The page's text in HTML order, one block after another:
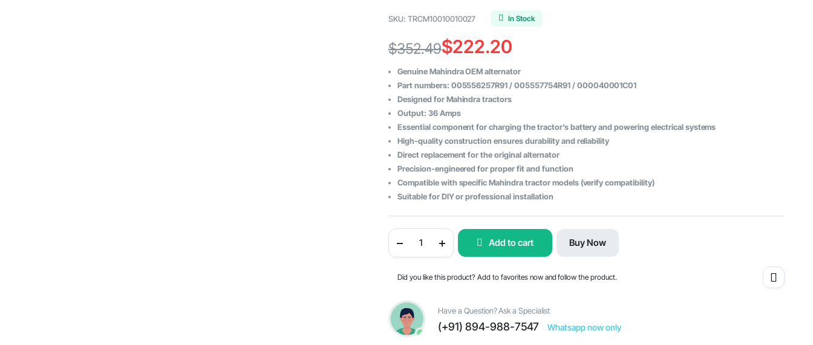
SKU: TRCM10010010027 In Stock
$352.49
Original
price
was:
$352.49.
$222.20
Current
price
is:
$222.20.
Genuine Mahindra OEM alternator
Part numbers: 005556257R91 / 005557754R91 / 000040001C01
Designed for Mahindra tractors
Output: 36 Amps
Essential component for charging the tractor’s battery and powering electrical systems
High-quality construction ensures durability and reliability
Direct replacement for the original alternator
Precision-engineered for proper fit and function
Compatible with specific Mahindra tractor models (verify compatibility)
Suitable for DIY or professional installation
Tractor
-
Parts
#005556257R91
/
005557754R91
/
Add to cart Buy Now
Did you like this product? Add to favorites now and follow the product.
Have a Question? Ask a Specialist
(+91) 894-988-7547 Whatsapp now only